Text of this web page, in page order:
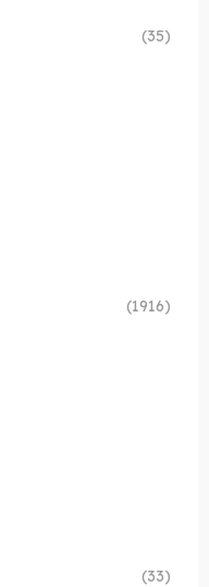
(35)
(1916)
(33)